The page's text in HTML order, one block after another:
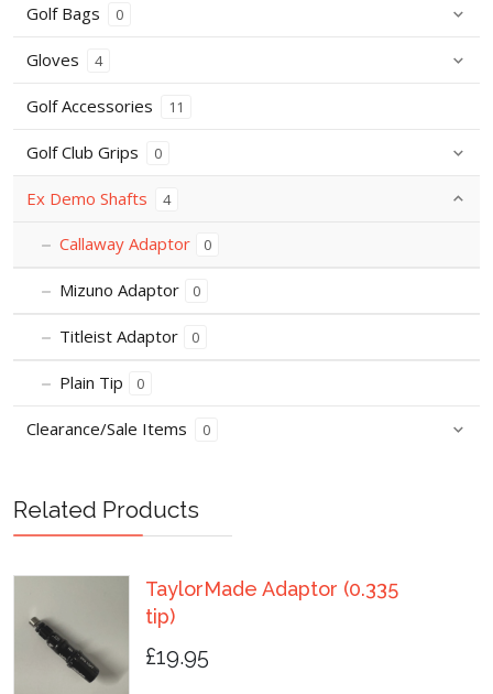
Golf Bags 0
Gloves 4
Golf Accessories 11
Golf Club Grips 0
Ex Demo Shafts 4
Callaway Adaptor 0
Mizuno Adaptor 0
Titleist Adaptor 0
Plain Tip 0
Clearance/Sale Items 0
Related Products
TaylorMade Adaptor (0.335
tip)
£19.95